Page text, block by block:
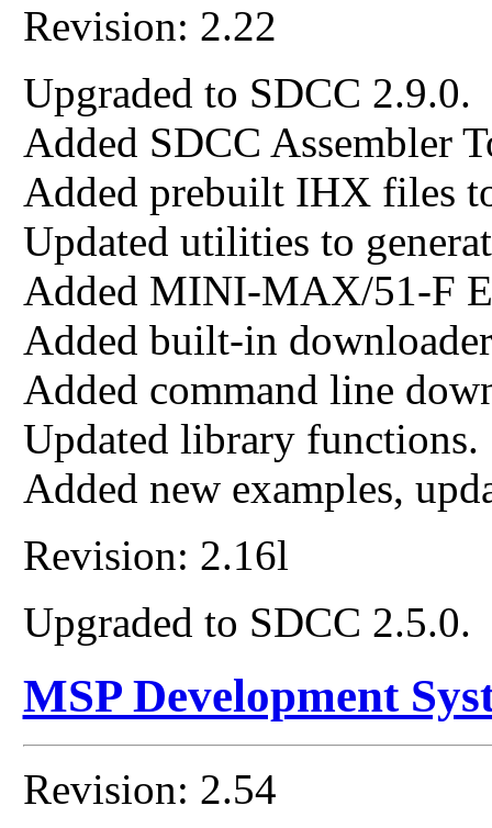
Revision: 2.22
Upgraded to SDCC 2.9.0.
Added SDCC Assembler
Added prebuilt IHX files
Updated utilities to
Added MINI-MAX/51-F
Added built-in
Added command line
Updated library functions.
Added new examples,
Revision: 2.16l
Upgraded to SDCC 2.5.0.
MSP Development
Revision: 2.54